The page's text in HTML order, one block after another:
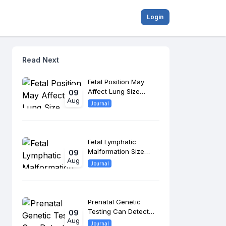
Login
Read Next
09
Aug
Fetal Position May
Affect Lung Size
Assessment in
Diaphragmatic Hernia
Journal
09
Aug
Fetal Lymphatic
Malformation Size
May Predict Bleeding
Complications
Journal
09
Aug
Prenatal Genetic
Testing Can Detect
Beckwith-Wiedemann
Journal